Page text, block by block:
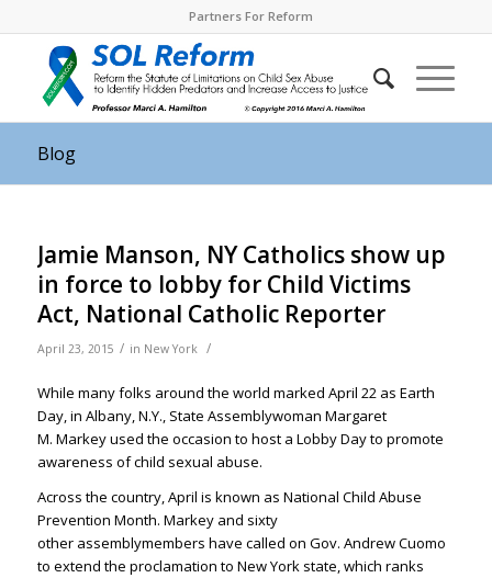
Partners For Reform
Blog
Jamie Manson, NY Catholics show up
in force to lobby for Child Victims
Act, National Catholic Reporter
April 23, 2015 / in New York /
While many folks around the world marked April 22 as Earth
Day, in Albany, N.Y., State Assemblywoman Margaret
M. Markey used the occasion to host a Lobby Day to promote
awareness of child sexual abuse.
Across the country, April is known as National Child Abuse
Prevention Month. Markey and sixty
other assemblymembers have called on Gov. Andrew Cuomo
to extend the proclamation to New York state, which ranks